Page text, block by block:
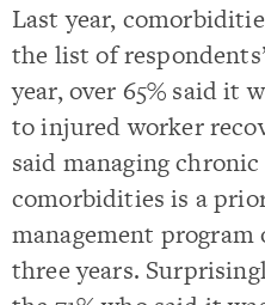
Last year,
the list of
year, over 65% said it
to injured worker
said managing
comorbidities is a
management
three years.